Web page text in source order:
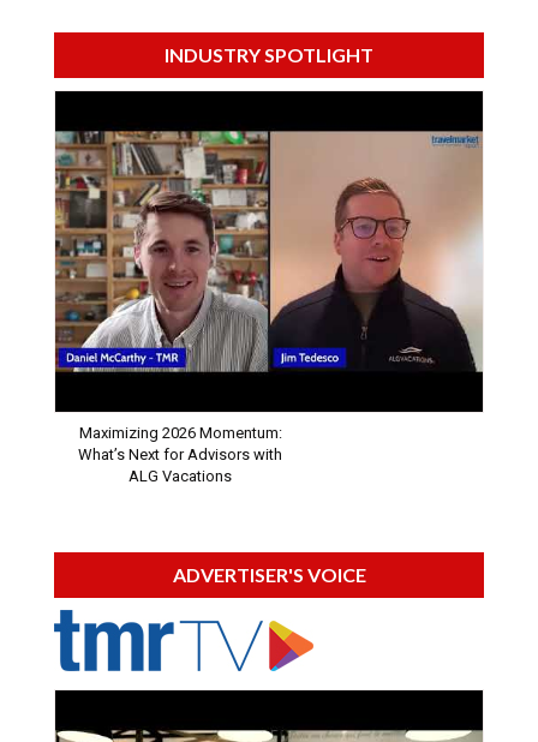
INDUSTRY SPOTLIGHT
Maximizing 2026 Momentum:
What’s Next for Advisors with
ALG Vacations
ADVERTISER'S VOICE